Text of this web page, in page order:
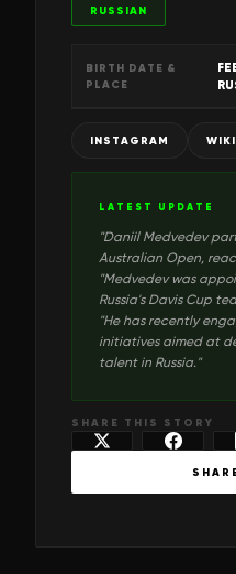
RUSSIAN
BIRTH DATE &
PLACE
INSTAGRAM
LATEST UPDATE
"Daniil Medvedev
Australian Open,
"Medvedev was
Russia's Davis Cup
"He has recently
initiatives aimed at
talent in Russia."
SHARE THIS STORY